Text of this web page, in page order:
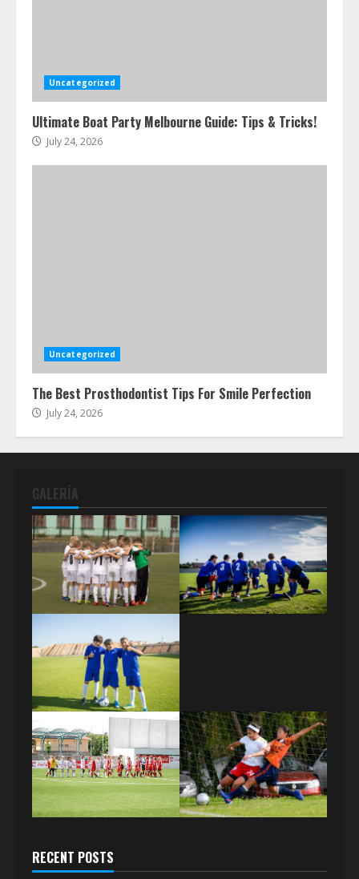
Uncategorized
Ultimate Boat Party Melbourne Guide: Tips & Tricks!
July 24, 2026
Uncategorized
The Best Prosthodontist Tips For Smile Perfection
July 24, 2026
GALERÍA
RECENT POSTS